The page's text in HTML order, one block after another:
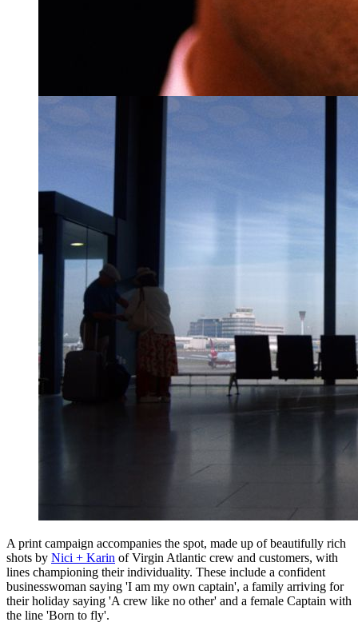
A print campaign accompanies the spot, made up of beautifully rich
shots by Nici + Karin of Virgin Atlantic crew and customers, with
lines championing their individuality. These include a confident
businesswoman saying 'I am my own captain', a family arriving for
their holiday saying 'A crew like no other' and a female Captain with
the line 'Born to fly'.